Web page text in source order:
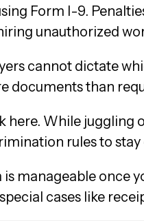
Form I-9.
unauthorized
cannot dictate
documents than
here. While
rules to
is manageable once
cases like